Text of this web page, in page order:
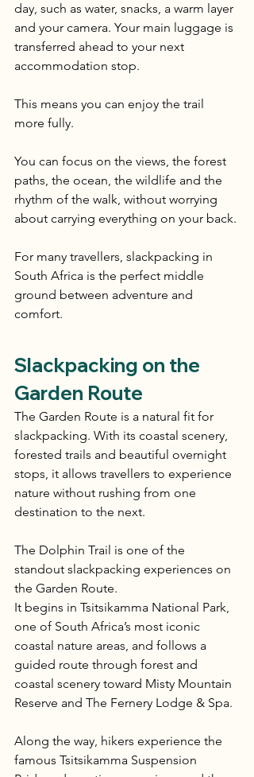
day, such as water, snacks, a warm layer
and your camera. Your main luggage is
transferred ahead to your next
accommodation stop.
This means you can enjoy the trail
more fully.
You can focus on the views, the forest
paths, the ocean, the wildlife and the
rhythm of the walk, without worrying
about carrying everything on your back.
For many travellers, slackpacking in
South Africa is the perfect middle
ground between adventure and
comfort.
Slackpacking on the
Garden Route
The Garden Route is a natural fit for
slackpacking. With its coastal scenery,
forested trails and beautiful overnight
stops, it allows travellers to experience
nature without rushing from one
destination to the next.
The Dolphin Trail is one of the
standout slackpacking experiences on
the Garden Route.
It begins in Tsitsikamma National Park,
one of South Africa’s most iconic
coastal nature areas, and follows a
guided route through forest and
coastal scenery toward Misty Mountain
Reserve and The Fernery Lodge & Spa.
Along the way, hikers experience the
famous Tsitsikamma Suspension